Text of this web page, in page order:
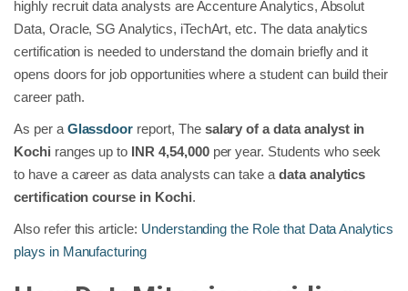
highly recruit data analysts are Accenture Analytics, Absolut
Data, Oracle, SG Analytics, iTechArt, etc. The data analytics
certification is needed to understand the domain briefly and it
opens doors for job opportunities where a student can build their
career path.
As per a Glassdoor report, The salary of a data analyst in
Kochi ranges up to INR 4,54,000per year. Students who seek
to have a career as data analysts can take a data analytics
certification course in Kochi.
Also refer this article: Understanding the Role that Data Analytics
plays in Manufacturing